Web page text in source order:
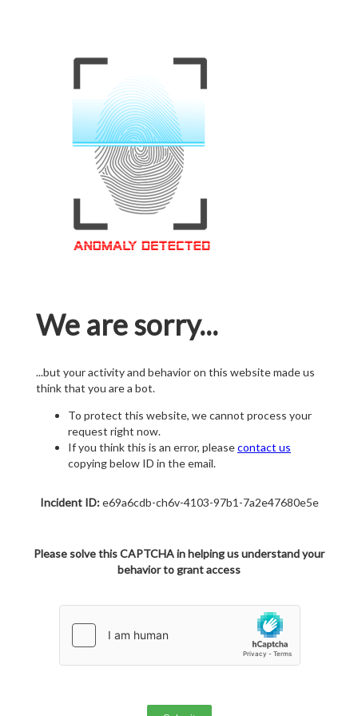
We are sorry...
...but your activity and behavior on this website made us
think that you are a bot.
To protect this website, we cannot process your
request right now.
If you think this is an error, pleasecontact us
copying below ID in the email.
Incident ID:e69a6cdb-ch6v-4103-97b1-7a2e47680e5e
Please solve this CAPTCHA in helping us understand your
behavior to grant access